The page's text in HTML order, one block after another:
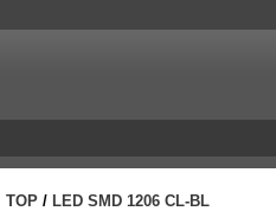
TOP / LED SMD 1206 CL-BL